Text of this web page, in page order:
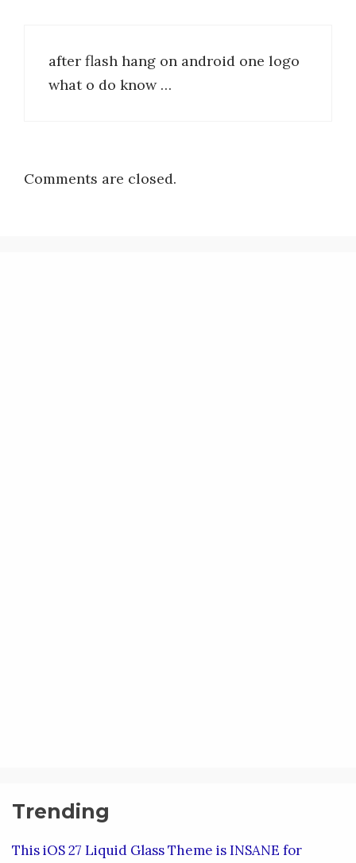
after flash hang on android one logo
what o do know …
Comments are closed.
Trending
This iOS 27 Liquid Glass Theme is INSANE for